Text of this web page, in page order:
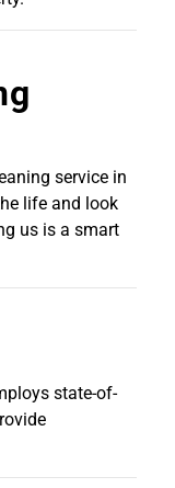
service in
life and look
us is a smart
state-of-